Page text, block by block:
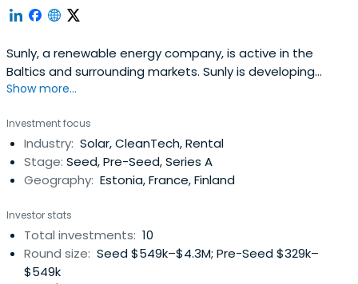
Sunly, a renewable energy company, is active in the
Baltics and surrounding markets. Sunly is developing
renewable energy projects through Sunly Infra and
portfolio of start-ups through Sunly Startup.
Show more...
Investment focus
Industry: Solar, CleanTech, Rental
Stage: Seed, Pre-Seed, Series A
Geography: Estonia, France, Finland
Investor stats
Total investments: 10
Round size: Seed $549k–$4.3M; Pre-Seed $329k–
$549k